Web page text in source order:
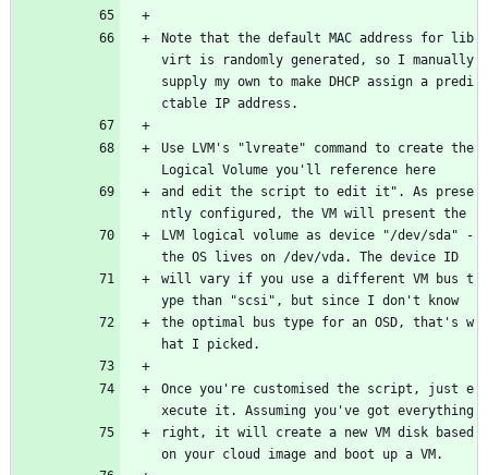
Note that the default MAC address for lib
virt is randomly generated, so I manually
supply my own to make DHCP assign a predi
ctable IP address.
Use LVM's "lvreate" command to create the
Logical Volume you'll reference here
and edit the script to edit it". As prese
ntly configured, the VM will present the
LVM logical volume as device "/dev/sda" -
the OS lives on /dev/vda. The device ID
will vary if you use a different VM bus t
ype than "scsi", but since I don't know
the optimal bus type for an OSD, that's w
hat I picked.
Once you're customised the script, just e
xecute it. Assuming you've got everything
right, it will create a new VM disk based
on your cloud image and boot up a VM.